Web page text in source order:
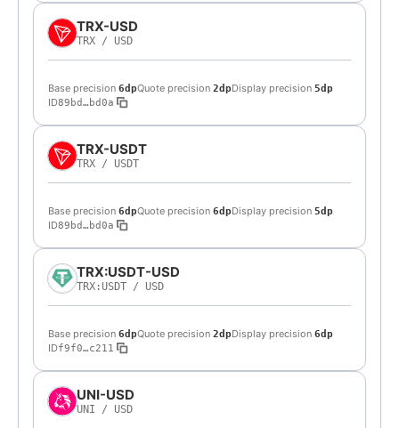
TRX-USD
TRX / USD
Base precision 6dpQuote precision 2dpDisplay precision 5dp
ID89bd…bd0a
TRX-USDT
TRX / USDT
Base precision 6dpQuote precision 6dpDisplay precision 5dp
ID89bd…bd0a
TRX:USDT-USD
TRX:USDT / USD
Base precision 6dpQuote precision 2dpDisplay precision 6dp
IDf9f0…c211
UNI-USD
UNI / USD